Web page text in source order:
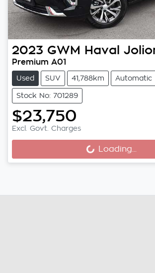
2023 GWM Haval
Premium A01
Used SUV 41,788km Automatic
Stock No: 701289
$23,750
Excl. Govt. Charges
Loading...Loading...